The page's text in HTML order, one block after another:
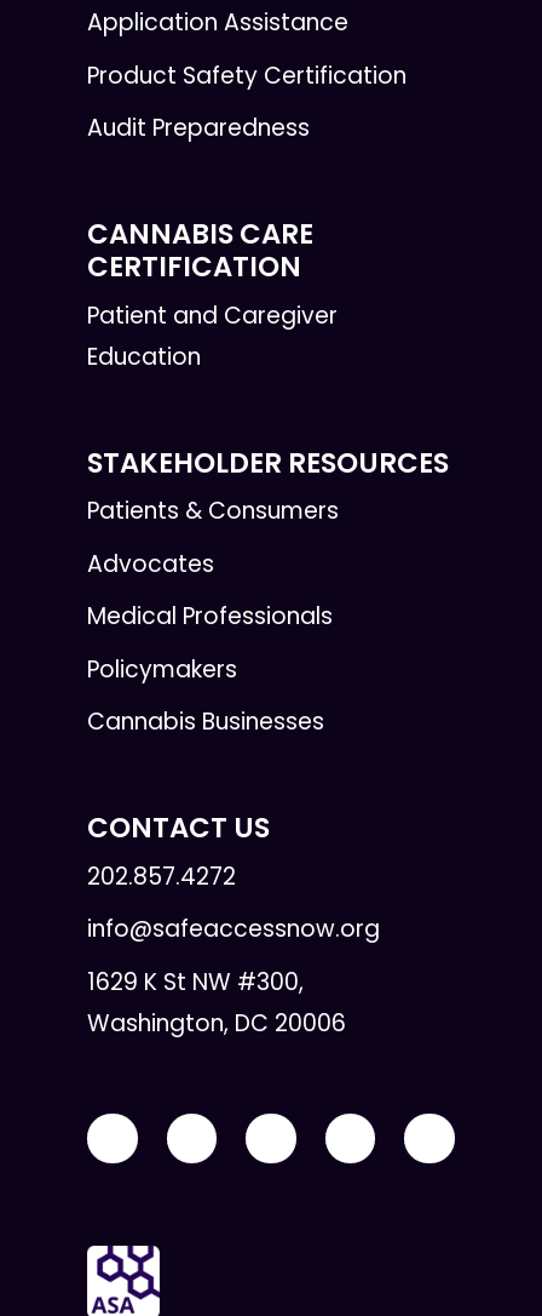
Application Assistance
Product Safety Certification
Audit Preparedness
CANNABIS CARE
CERTIFICATION
Patient and Caregiver
Education
STAKEHOLDER RESOURCES
Patients & Consumers
Advocates
Medical Professionals
Policymakers
Cannabis Businesses
CONTACT US
202.857.4272
info@safeaccessnow.org
1629 K St NW #300,
Washington, DC 20006